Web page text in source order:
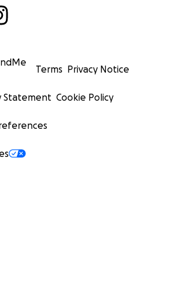
Terms Privacy Notice
Statement Cookie Policy